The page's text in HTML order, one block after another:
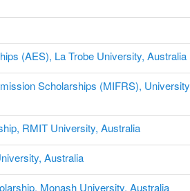
(AES), La Trobe University, Australia
Scholarships (MIFRS), University
RMIT University, Australia
Australia
Monash University, Australia